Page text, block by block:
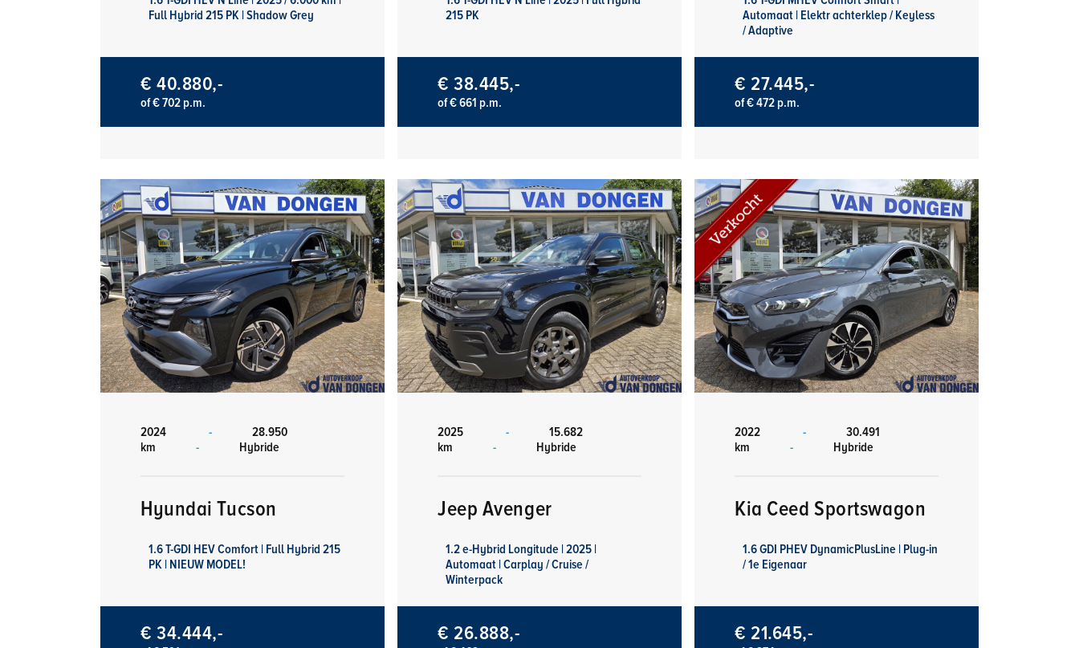
Full Hybrid 215 PK | Shadow Grey
€ 40.880,-
of € 702 p.m.
215 PK
€ 38.445,-
of € 661 p.m.
Automaat | Elektr achterklep / Keyless
/ Adaptive
€ 27.445,-
of € 472 p.m.
2024 -
28.950
km
- Hybride
Hyundai Tucson
1.6 T-GDI HEV Comfort | Full Hybrid 215
PK | NIEUW MODEL!
€ 34.444,-
2025 -
15.682
km
- Hybride
Jeep Avenger
1.2 e-Hybrid Longitude | 2025 |
Automaat | Carplay / Cruise /
Winterpack
€ 26.888,-
2022 -
30.491
km
- Hybride
Kia Ceed Sportswagon
1.6 GDI PHEV DynamicPlusLine | Plug-in
/ 1e Eigenaar
€ 21.645,-